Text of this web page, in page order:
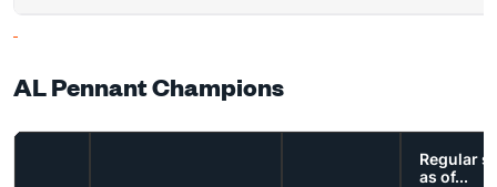
AL Pennant Champions
Regular
as of...